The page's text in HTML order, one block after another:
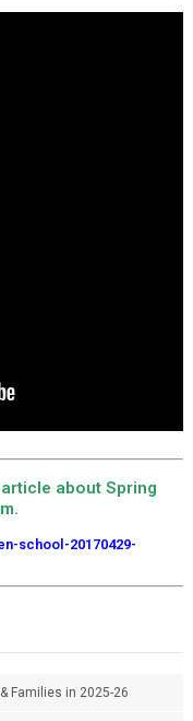
about Spring
school-20170429-
Families in 2025-26